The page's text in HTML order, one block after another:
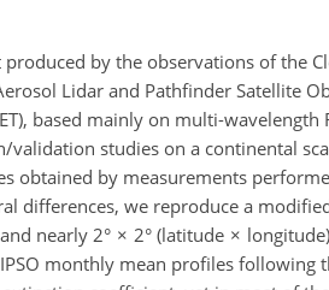
produced by the observations of the
Lidar and Pathfinder Satellite
based mainly on multi-wavelength
validation studies on a continental
obtained by measurements
differences, we reproduce a
nearly 2° × 2° (latitude ×
monthly mean profiles following